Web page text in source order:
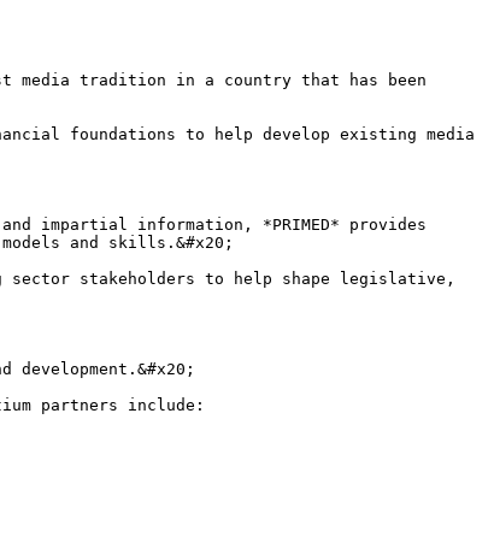
media tradition in a country that has been
foundations to help develop existing media
impartial information, *PRIMED* provides
and skills.&#x20;
sector stakeholders to help shape legislative,
partners include: